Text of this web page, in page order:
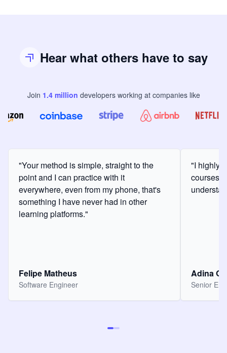
Hear what others have to say
Join 1.4million developers working at companies like
"Your method is simple, straight to the
point and I can practice with it
everywhere, even from my phone, that's
something I have never had in other
learning platforms."
Felipe Matheus
Software Engineer
"I highly
courses
Adina
Senior